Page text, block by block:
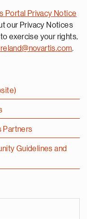
Portal Privacy Notice
our Privacy Notices
exercise your rights,
.
Partners
Guidelines and